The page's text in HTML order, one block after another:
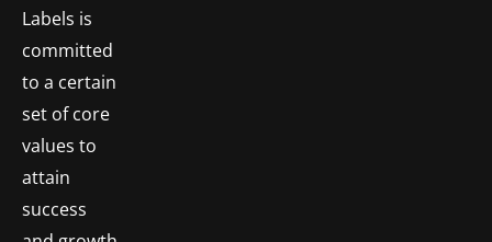
Labels is
committed
to a certain
set of core
values to
attain
success